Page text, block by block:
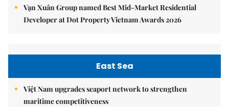
Vạn Xuân Group named Best Mid-Market Residential
Developer at Dot Property Vietnam Awards 2026
East Sea
Việt Nam upgrades seaport network to strengthen
maritime competitiveness